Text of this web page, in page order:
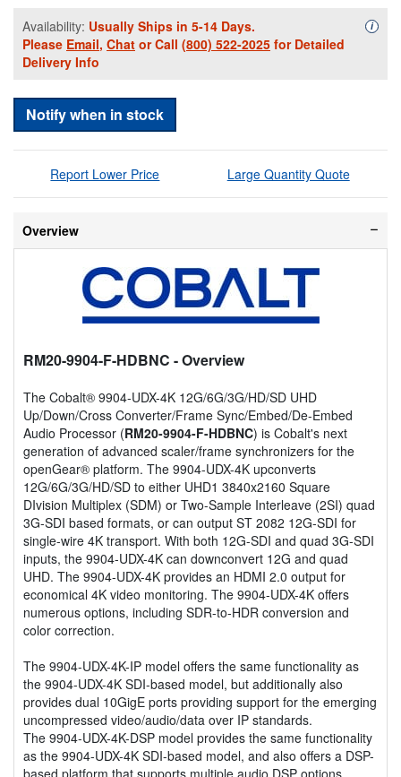
Availability: Usually Ships in 5-14 Days.
Please Email, Chat or Call (800) 522-2025 for Detailed
Delivery Info
i
Notify when in stock
Report Lower Price Large Quantity Quote
Overview
RM20-9904-F-HDBNC - Overview
The Cobalt® 9904-UDX-4K 12G/6G/3G/HD/SD UHD
Up/Down/Cross Converter/Frame Sync/Embed/De-Embed
Audio Processor (RM20-9904-F-HDBNC) is Cobalt's next
generation of advanced scaler/frame synchronizers for the
openGear® platform. The 9904-UDX-4K upconverts
12G/6G/3G/HD/SD to either UHD1 3840x2160 Square
DIvision Multiplex (SDM) or Two-Sample Interleave (2SI) quad
3G-SDI based formats, or can output ST 2082 12G-SDI for
single-wire 4K transport. With both 12G-SDI and quad 3G-SDI
inputs, the 9904-UDX-4K can downconvert 12G and quad
UHD. The 9904-UDX-4K provides an HDMI 2.0 output for
economical 4K video monitoring. The 9904-UDX-4K offers
numerous options, including SDR-to-HDR conversion and
color correction.
The 9904-UDX-4K-IP model offers the same functionality as
the 9904-UDX-4K SDI-based model, but additionally also
provides dual 10GigE ports providing support for the emerging
uncompressed video/audio/data over IP standards.
The 9904-UDX-4K-DSP model provides the same functionality
as the 9904-UDX-4K SDI-based model, and also offers a DSP-
based platform that supports multiple audio DSP options,